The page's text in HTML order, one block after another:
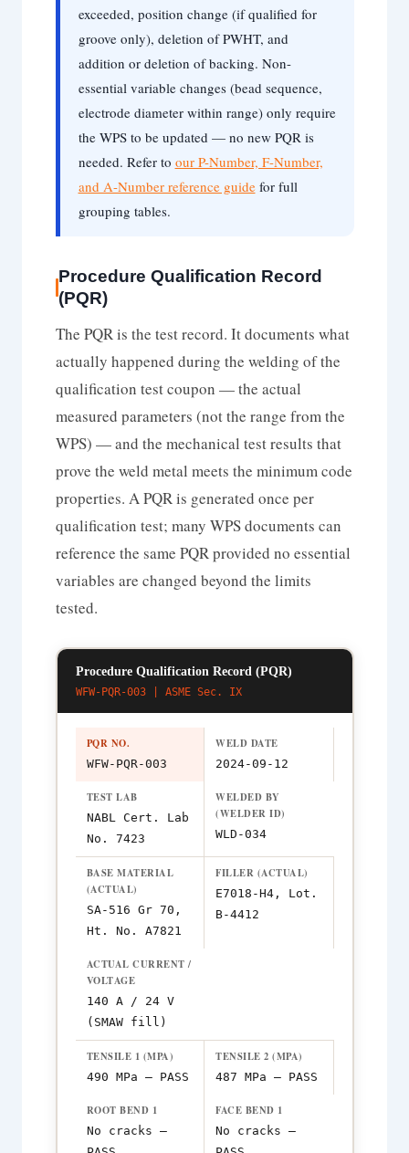
exceeded, position change (if qualified for
groove only), deletion of PWHT, and
addition or deletion of backing. Non-
essential variable changes (bead sequence,
electrode diameter within range) only require
the WPS to be updated — no new PQR is
needed. Refer to our P-Number, F-Number,
and A-Number reference guidefor full
grouping tables.
Procedure Qualification Record
(PQR)
The PQR is the test record. It documents what
actually happened during the welding of the
qualification test coupon — the actual
measured parameters (not the range from the
WPS) — and the mechanical test results that
prove the weld metal meets the minimum code
properties. A PQR is generated once per
qualification test; many WPS documents can
reference the same PQR provided no essential
variables are changed beyond the limits
tested.
Procedure Qualification Record (PQR)
WFW-PQR-003 | ASME Sec. IX
PQR NO.
WFW-PQR-003
WELD DATE
2024-09-12
TEST LAB
NABL Cert. Lab
No. 7423
WELDED BY
(WELDER ID)
WLD-034
BASE MATERIAL
(ACTUAL)
SA-516 Gr 70,
Ht. No. A7821
FILLER (ACTUAL)
E7018-H4, Lot.
B-4412
ACTUAL CURRENT /
VOLTAGE
140 A / 24 V
(SMAW fill)
TENSILE 1 (MPA)
490 MPa — PASS
TENSILE 2 (MPA)
487 MPa — PASS
ROOT BEND 1
No cracks —
FACE BEND 1
No cracks —